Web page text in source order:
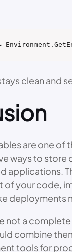
clean and
are one of
ways to store
applications.
of your code,
deployments
not a
combine
tools for